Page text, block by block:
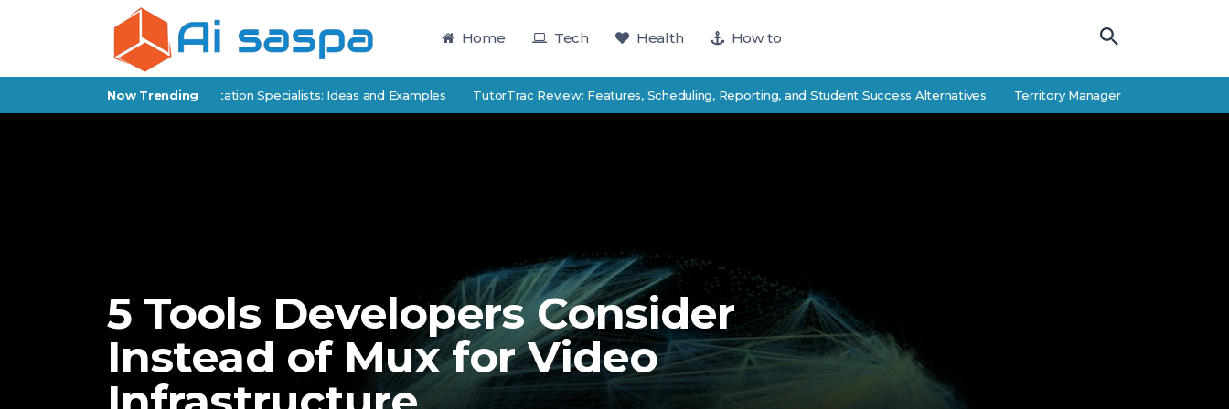
Home Tech Health How to
Now Trending
for Policy Implementation Specialists: Ideas and Examples TutorTrac Review: Features, Scheduling, Reporting, and Student Success Alternatives Territory Manager Career Guide:
5 Tools Developers Consider
Instead of Mux for Video